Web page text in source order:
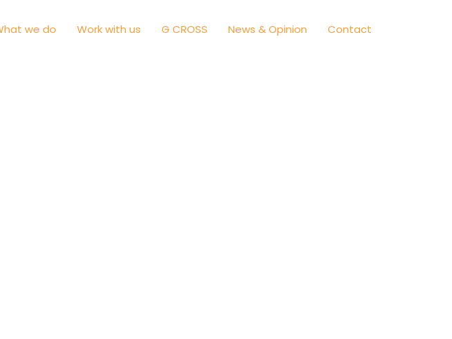
we do Work with us G CROSS News & Opinion Contact